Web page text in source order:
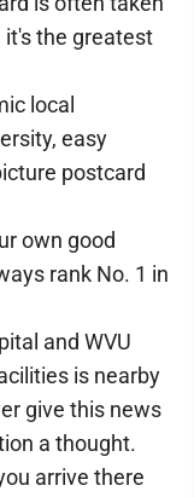
the greatest
local
easy
postcard
own good
rank No. 1 in
and WVU
is nearby
give this news
a thought.
arrive there